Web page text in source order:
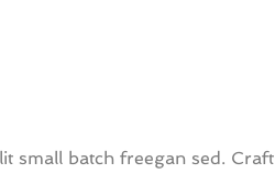
small batch freegan sed. Craft